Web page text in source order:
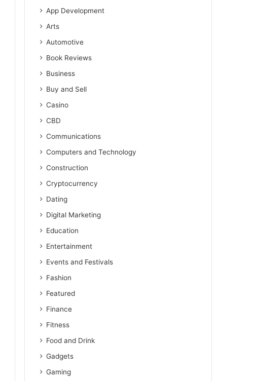
App Development
Arts
Automotive
Book Reviews
Business
Buy and Sell
Casino
CBD
Communications
Computers and Technology
Construction
Cryptocurrency
Dating
Digital Marketing
Education
Entertainment
Events and Festivals
Fashion
Featured
Finance
Fitness
Food and Drink
Gadgets
Gaming